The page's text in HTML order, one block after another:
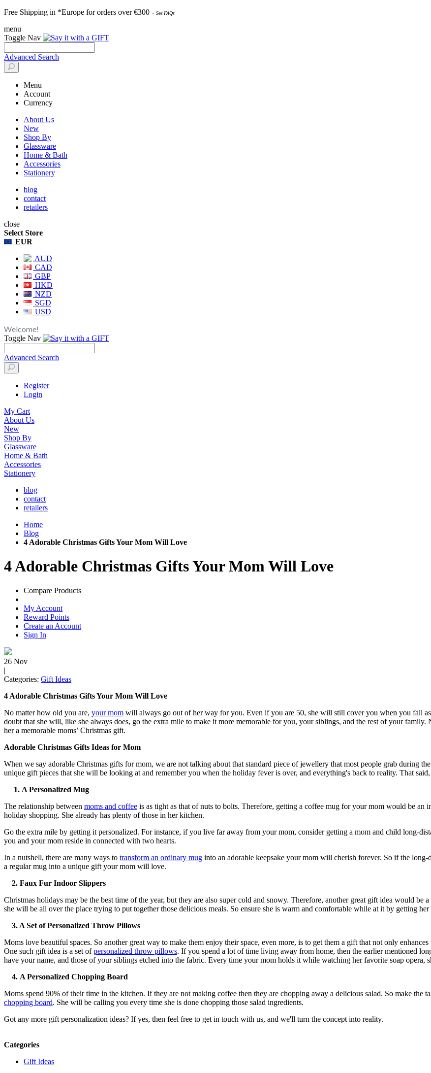
Free Shipping in *Europe for orders over€300 - See FAQs
menu
Toggle Nav
Advanced Search
Menu
Account
Currency
About Us
New
Shop By
Glassware
Home & Bath
Accessories
Stationery
blog
contact
retailers
close
Select Store
EUR
AUD
CAD
GBP
HKD
NZD
SGD
USD
Welcome!
Toggle Nav
Advanced Search
Register
Login
My Cart
About Us
New
Shop By
Glassware
Home & Bath
Accessories
Stationery
blog
contact
retailers
Home
Blog
4 Adorable Christmas Gifts Your Mom Will Love
4 Adorable Christmas Gifts Your Mom Will Love
Compare Products
My Account
Reward Points
Create an Account
Sign In
26 Nov
|
Categories: Gift Ideas
4 Adorable Christmas Gifts Your Mom Will Love
No matter how old you are, your mom will always go out of her way for you. Even if you are 50, she will still cover you when you fall
doubt that she will, like she always does, go the extra mile to make it more memorable for you, your siblings, and the rest of your
her a memorable moms’ Christmas gift.
Adorable Christmas Gifts Ideas for Mom
When we say adorable Christmas gifts for mom, we are not talking about that standard piece of jewellery that most people grab during
unique gift pieces that she will be looking at and remember you when the holiday fever is over, and everything's back to reality. That
1. A Personalized Mug
The relationship between moms and coffee is as tight as that of nuts to bolts. Therefore, getting a coffee mug for your mom would be
holiday shopping. She already has plenty of those in her kitchen.
Go the extra mile by getting it personalized. For instance, if you live far away from your mom, consider getting a mom and child long-
you and your mom reside in connected with two hearts.
In a nutshell, there are many ways to transform an ordinary mug into an adorable keepsake your mom will cherish forever. So if the
a regular mug into a unique gift your mom will love.
2. Faux Fur Indoor Slippers
Christmas holidays may be the best time of the year, but they are also super cold and snowy. Therefore, another great gift idea would
she will be all over the place trying to put together those delicious meals. So ensure she is warm and comfortable while at it by getting
3. A Set of Personalized Throw Pillows
Moms love beautiful spaces. So another great way to make them enjoy their space, even more, is to get them a gift that not only
One such gift idea is a set ofpersonalized throw pillows. If you spend a lot of time living away from home, then the earlier mentioned
have your name, and those of your siblings etched into the fabric. Every time your mom holds it while watching her favorite soap opera,
4. A Personalized Chopping Board
Moms spend 90% of their time in the kitchen. If they are not making coffee then they are chopping away a delicious salad. So make the
chopping board. She will be calling you every time she is done chopping those salad ingredients.
Got any more gift personalization ideas? If yes, then feel free to get in touch with us, and we'll turn the concept into reality.
Categories
Gift Ideas